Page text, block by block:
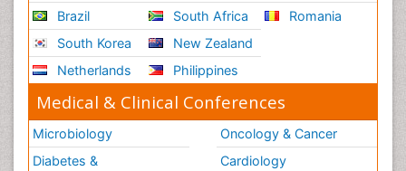
Brazil
South Korea
Netherlands
South Africa
New Zealand
Philippines
Romania
Medical & Clinical Conferences
Microbiology
Diabetes &
Oncology & Cancer
Cardiology